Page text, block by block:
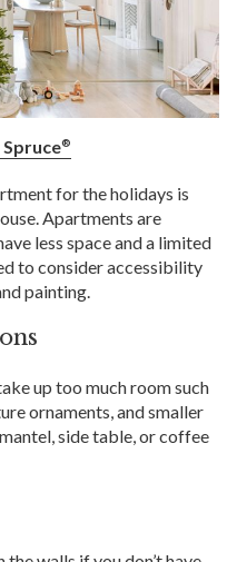
®
for the holidays is
Apartments are
less space and a limited
to consider accessibility
painting.
up too much room such
ornaments, and smaller
side table, or coffee